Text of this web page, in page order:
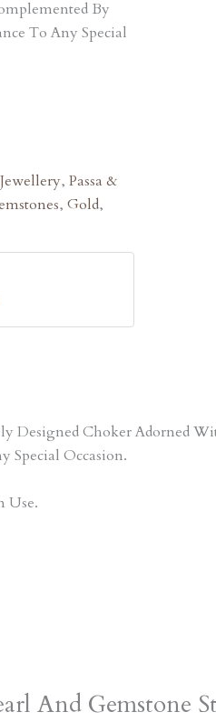
By
To Any Special
Jewellery, Passa &
, Gold,
Designed Choker Adorned
Special Occasion.
Use.
And Gemstone